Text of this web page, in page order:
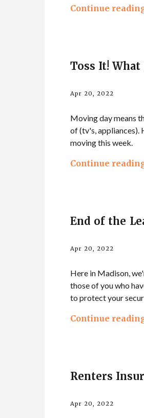
Continue
Toss It!
Apr 20, 2022
Moving day means
of (tv's, appliances).
moving this week.
Continue
End of the
Apr 20, 2022
Here in Madison,
those of you who
to protect your
Continue
Renters
Apr 20, 2022